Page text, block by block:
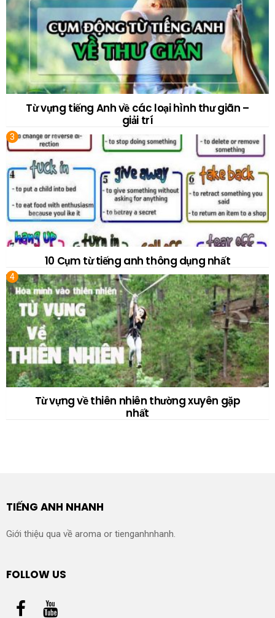
Từ vựng tiếng Anh về các loại hình thư giãn –
giải trí
10 Cụm từ tiếng anh thông dụng nhất
Từ vựng về thiên nhiên thường xuyên gặp
nhất
TIẾNG ANH NHANH
Giới thiệu qua về aroma or tienganhnhanh.
FOLLOW US